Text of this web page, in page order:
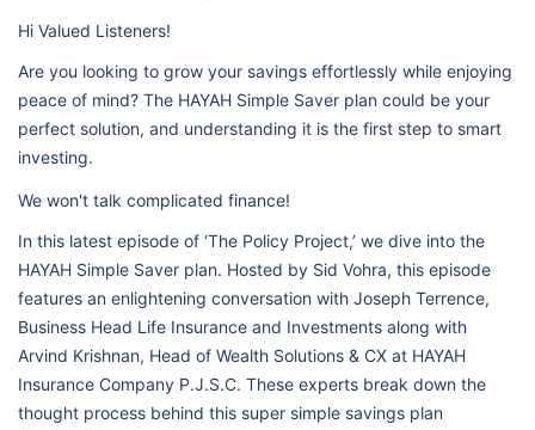
Hi Valued Listeners!
Are you looking to grow your savings effortlessly while enjoying
peace of mind? The HAYAH Simple Saver plan could be your
perfect solution, and understanding it is the first step to smart
investing.
We won't talk complicated finance!
In this latest episode of ‘The Policy Project,’ we dive into the
HAYAH Simple Saver plan. Hosted by Sid Vohra, this episode
features an enlightening conversation with Joseph Terrence,
Business Head Life Insurance and Investments along with
Arvind Krishnan, Head of Wealth Solutions & CX at HAYAH
Insurance Company P.J.S.C. These experts break down the
thought process behind this super simple savings plan